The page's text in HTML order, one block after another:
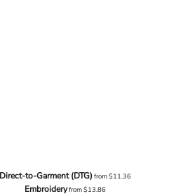
Direct-to-Garment (DTG) from$11.36
Embroideryfrom$13.86